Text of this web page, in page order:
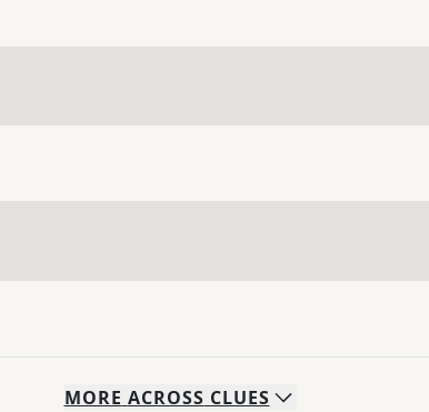
MORE ACROSS CLUES